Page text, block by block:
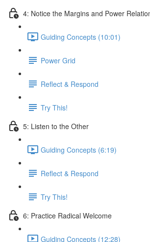
4: Notice the Margins and Power
Guiding Concepts (10:01)
Power Grid
Reflect & Respond
Try This!
5: Listen to the Other
Guiding Concepts (6:19)
Reflect & Respond
Try This!
6: Practice Radical Welcome
Guiding Concepts (12:28)